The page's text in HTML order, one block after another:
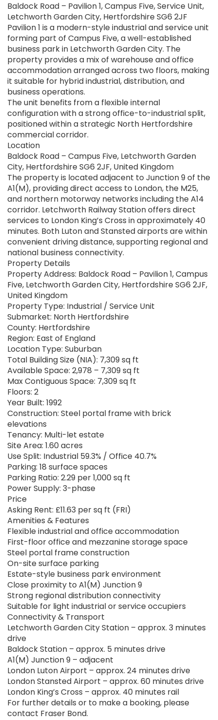
Baldock Road – Pavilion 1, Campus Five, Service Unit,
Letchworth Garden City, Hertfordshire SG6 2JF
Pavilion 1 is a modern-style industrial and service unit
forming part of Campus Five, a well-established
business park in Letchworth Garden City. The
property provides a mix of warehouse and office
accommodation arranged across two floors, making
it suitable for hybrid industrial, distribution, and
business operations.
The unit benefits from a flexible internal
configuration with a strong office-to-industrial split,
positioned within a strategic North Hertfordshire
commercial corridor.
Location
Baldock Road – Campus Five, Letchworth Garden
City, Hertfordshire SG6 2JF, United Kingdom
The property is located adjacent to Junction 9 of the
A1(M), providing direct access to London, the M25,
and northern motorway networks including the A14
corridor. Letchworth Railway Station offers direct
services to London King’s Cross in approximately 40
minutes. Both Luton and Stansted airports are within
convenient driving distance, supporting regional and
national business connectivity.
Property Details
Property Address: Baldock Road – Pavilion 1, Campus
Five, Letchworth Garden City, Hertfordshire SG6 2JF,
United Kingdom
Property Type: Industrial / Service Unit
Submarket: North Hertfordshire
County: Hertfordshire
Region: East of England
Location Type: Suburban
Total Building Size (NIA): 7,309 sq ft
Available Space: 2,978 – 7,309 sq ft
Max Contiguous Space: 7,309 sq ft
Floors: 2
Year Built: 1992
Construction: Steel portal frame with brick
elevations
Tenancy: Multi-let estate
Site Area: 1.60 acres
Use Split: Industrial 59.3% / Office 40.7%
Parking: 18 surface spaces
Parking Ratio: 2.29 per 1,000 sq ft
Power Supply: 3-phase
Price
Asking Rent: £11.63 per sq ft (FRI)
Amenities & Features
Flexible industrial and office accommodation
First-floor office and mezzanine storage space
Steel portal frame construction
On-site surface parking
Estate-style business park environment
Close proximity to A1(M) Junction 9
Strong regional distribution connectivity
Suitable for light industrial or service occupiers
Connectivity & Transport
Letchworth Garden City Station – approx. 3 minutes
drive
Baldock Station – approx. 5 minutes drive
A1(M) Junction 9 – adjacent
London Luton Airport – approx. 24 minutes drive
London Stansted Airport – approx. 60 minutes drive
London King’s Cross – approx. 40 minutes rail
For further details or to make a booking, please
contact Fraser Bond.